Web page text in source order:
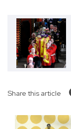
Share this article